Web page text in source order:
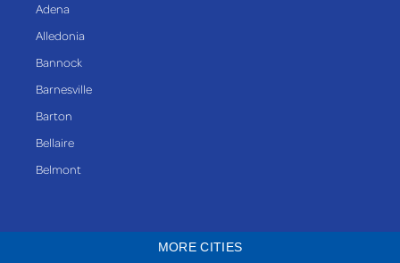
Adena
Alledonia
Bannock
Barnesville
Barton
Bellaire
Belmont
MORE CITIES